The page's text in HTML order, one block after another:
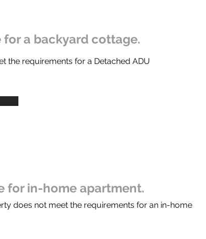
a backyard cottage.
the requirements for a Detached ADU
for in-home apartment.
does not meet the requirements for an in-home